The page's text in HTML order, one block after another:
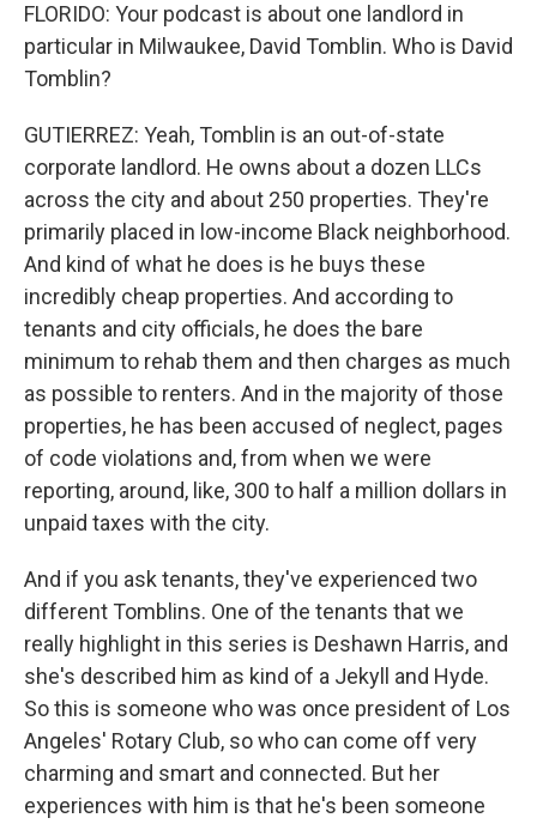
FLORIDO: Your podcast is about one landlord in
particular in Milwaukee, David Tomblin. Who is David
Tomblin?
GUTIERREZ: Yeah, Tomblin is an out-of-state
corporate landlord. He owns about a dozen LLCs
across the city and about 250 properties. They're
primarily placed in low-income Black neighborhood.
And kind of what he does is he buys these
incredibly cheap properties. And according to
tenants and city officials, he does the bare
minimum to rehab them and then charges as much
as possible to renters. And in the majority of those
properties, he has been accused of neglect, pages
of code violations and, from when we were
reporting, around, like, 300 to half a million dollars in
unpaid taxes with the city.
And if you ask tenants, they've experienced two
different Tomblins. One of the tenants that we
really highlight in this series is Deshawn Harris, and
she's described him as kind of a Jekyll and Hyde.
So this is someone who was once president of Los
Angeles' Rotary Club, so who can come off very
charming and smart and connected. But her
experiences with him is that he's been someone